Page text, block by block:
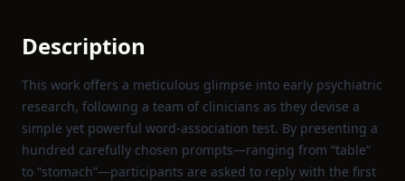
Description
This work offers a meticulous glimpse into early psychiatric
research, following a team of clinicians as they devise a
simple yet powerful word‑association test. By presenting a
hundred carefully chosen prompts—ranging from “table”
to “stomach”—participants are asked to reply with the first